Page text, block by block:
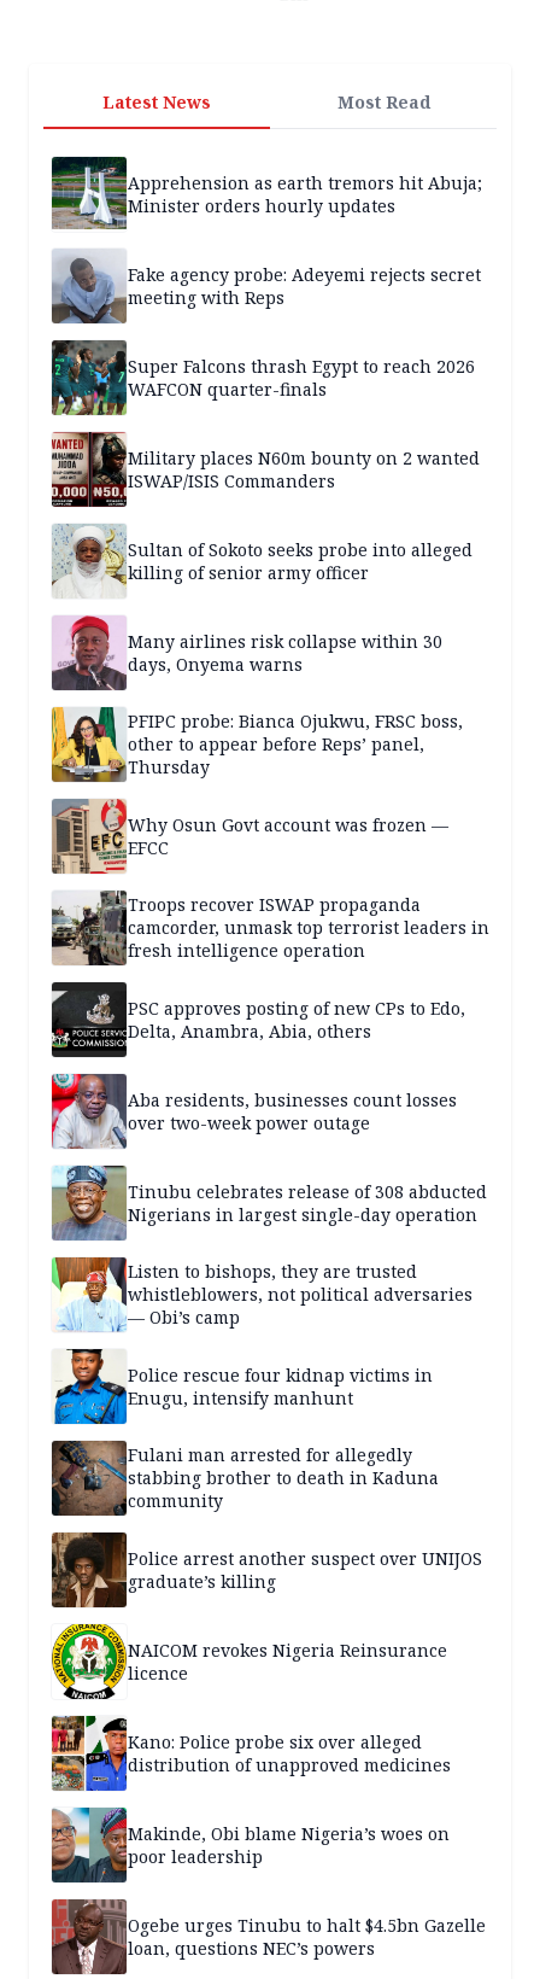
Latest News Most Read
Apprehension as earth tremors hit Abuja;
Minister orders hourly updates
Fake agency probe: Adeyemi rejects secret
meeting with Reps
Super Falcons thrash Egypt to reach 2026
WAFCON quarter-finals
Military places N60m bounty on 2 wanted
ISWAP/ISIS Commanders
Sultan of Sokoto seeks probe into alleged
killing of senior army officer
Many airlines risk collapse within 30
days, Onyema warns
PFIPC probe: Bianca Ojukwu, FRSC boss,
other to appear before Reps’ panel,
Thursday
Why Osun Govt account was frozen —
EFCC
Troops recover ISWAP propaganda
camcorder, unmask top terrorist leaders in
fresh intelligence operation
PSC approves posting of new CPs to Edo,
Delta, Anambra, Abia, others
Aba residents, businesses count losses
over two-week power outage
Tinubu celebrates release of 308 abducted
Nigerians in largest single-day operation
Listen to bishops, they are trusted
whistleblowers, not political adversaries
— Obi’s camp
Police rescue four kidnap victims in
Enugu, intensify manhunt
Fulani man arrested for allegedly
stabbing brother to death in Kaduna
community
Police arrest another suspect over UNIJOS
graduate’s killing
NAICOM revokes Nigeria Reinsurance
licence
Kano: Police probe six over alleged
distribution of unapproved medicines
Makinde, Obi blame Nigeria’s woes on
poor leadership
Ogebe urges Tinubu to halt $4.5bn Gazelle
loan, questions NEC’s powers